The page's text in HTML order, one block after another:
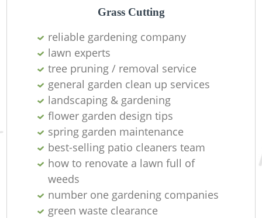
Grass Cutting
reliable gardening company
lawn experts
tree pruning / removal service
general garden clean up services
landscaping & gardening
flower garden design tips
spring garden maintenance
best-selling patio cleaners team
how to renovate a lawn full of
weeds
number one gardening companies
green waste clearance